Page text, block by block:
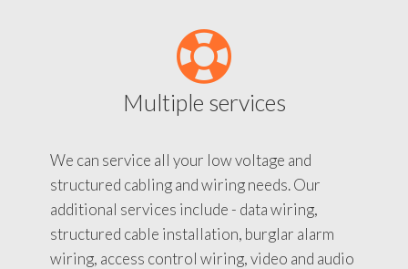
Multiple services
We can service all your low voltage and
structured cabling and wiring needs. Our
additional services include - data wiring,
structured cable installation, burglar alarm
wiring, access control wiring, video and audio